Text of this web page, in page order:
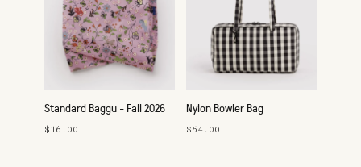
Standard Baggu - Fall 2026
$16.00
Nylon Bowler Bag
$54.00